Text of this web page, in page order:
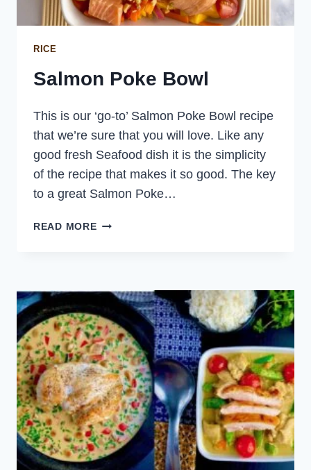
RICE
Salmon Poke Bowl
This is our ‘go-to’ Salmon Poke Bowl recipe
that we’re sure that you will love. Like any
good fresh Seafood dish it is the simplicity
of the recipe that makes it so good. The key
to a great Salmon Poke…
READ MORESALMON